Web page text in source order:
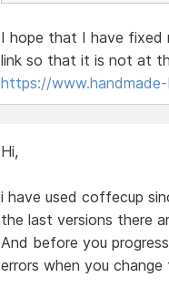
I hope that I have fixed
link so that it is not at
https://
Hi,
i have used coffecup
the last versions there
And before you
errors when you change